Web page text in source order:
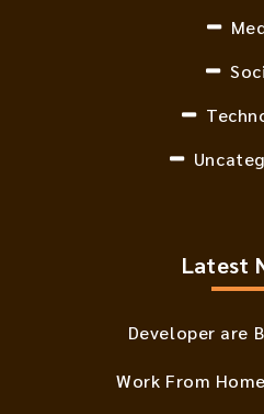
Latest
Developer are
Work From